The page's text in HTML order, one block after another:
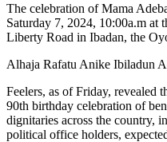
The celebration of Mama
Saturday 7, 2024, 10:00a.m at
Liberty Road in Ibadan, the
Alhaja Rafatu Anike Ibiladun
Feelers, as of Friday, revealed
90th birthday celebration of
dignitaries across the country,
political office holders,